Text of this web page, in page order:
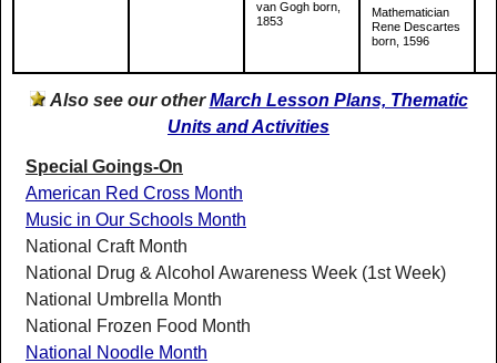
van Gogh born,
1853
Mathematician
Rene Descartes
born, 1596
Also see our otherMarch Lesson Plans, Thematic
Units and Activities
Special Goings-On
American Red Cross Month
Music in Our Schools Month
National Craft Month
National Drug & Alcohol Awareness Week (1st Week)
National Umbrella Month
National Frozen Food Month
National Noodle Month